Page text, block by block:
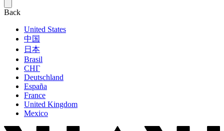
Back
United States
中国
日本
Brasil
СНГ
Deutschland
España
France
United Kingdom
Mexico